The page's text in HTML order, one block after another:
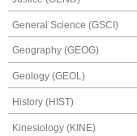
General Science (GSCI)
Geography (GEOG)
Geology (GEOL)
History (HIST)
Kinesiology (KINE)